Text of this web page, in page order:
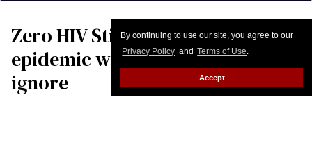
By continuing to use our site, you agree to our
Privacy Policy and Terms of Use.
Accept
Zero HIV Stigma Day: The
epidemic we still choose to
ignore